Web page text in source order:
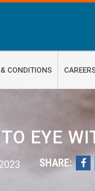
CONDITIONS
EYE
SHARE: 